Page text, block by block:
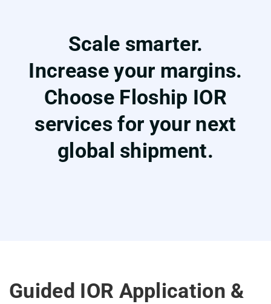
Scale smarter.
Increase your margins.
Choose Floship IOR
services for your next
global shipment.
Guided IOR Application &